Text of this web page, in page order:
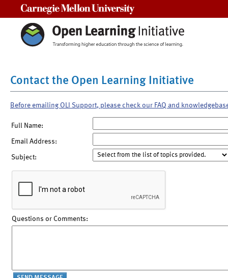
Contact the Open Learning Initiative
Before emailing OLI Support, please check our FAQ and
Full Name:
Email Address:
Subject:
Questions or Comments: